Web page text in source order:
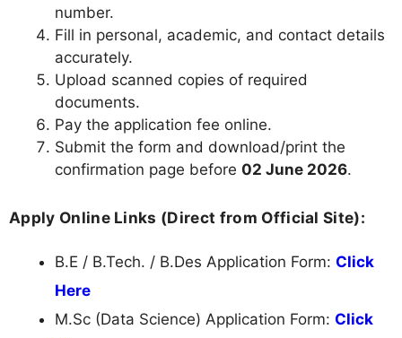
number.
Fill in personal, academic, and contact details
accurately.
Upload scanned copies of required
documents.
Pay the application fee online.
Submit the form and download/print the
confirmation page before 02 June 2026.
Apply Online Links (Direct from Official Site):
B.E / B.Tech. / B.Des Application Form: Click
Here
M.Sc (Data Science) Application Form: Click